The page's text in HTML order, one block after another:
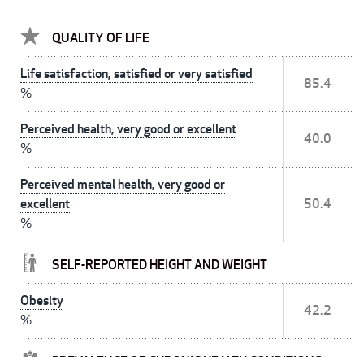
QUALITY OF LIFE
Life satisfaction, satisfied or very satisfied
%
85.4
Perceived health, very good or excellent
%
40.0
Perceived mental health, very good or
excellent
%
50.4
SELF-REPORTED HEIGHT AND WEIGHT
Obesity
%
42.2